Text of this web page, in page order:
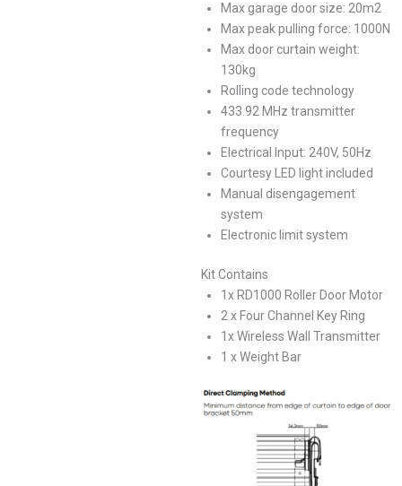
Max garage door size: 20m2
Max peak pulling force: 1000N
Max door curtain weight:
130kg
Rolling code technology
433.92 MHz transmitter
frequency
Electrical Input: 240V, 50Hz
Courtesy LED light included
Manual disengagement
system
Electronic limit system
Kit Contains
1x RD1000 Roller Door Motor
2 x Four Channel Key Ring
1x Wireless Wall Transmitter
1 x Weight Bar